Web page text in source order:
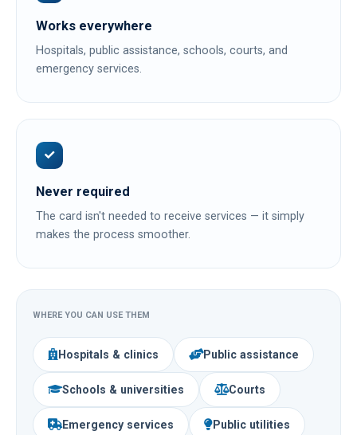
Works everywhere
Hospitals, public assistance, schools, courts, and
emergency services.
Never required
The card isn't needed to receive services — it simply
makes the process smoother.
WHERE YOU CAN USE THEM
Hospitals & clinics Public assistance
Schools & universities Courts
Emergency services Public utilities